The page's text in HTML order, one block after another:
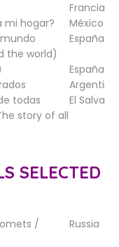
Francia
mi hogar?
México
the world)
España
España
Argentina
todas
story of all
El
SELECTED
/
Russia